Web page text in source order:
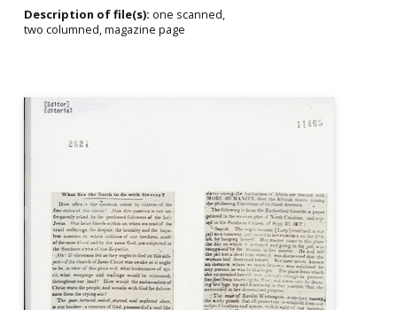
Description of file(s): one scanned,
two columned, magazine page